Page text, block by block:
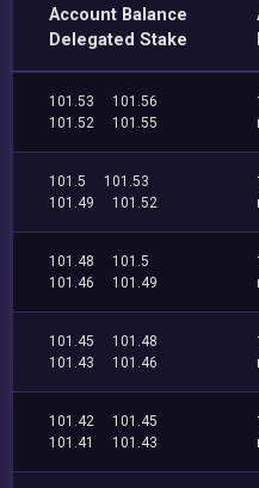
Account Balance
Delegated Stake
101.53
101.56
101.52
101.55
101.5
101.53
101.49
101.52
101.48
101.5
101.46
101.49
101.45
101.48
101.43
101.46
101.42
101.45
101.41
101.43